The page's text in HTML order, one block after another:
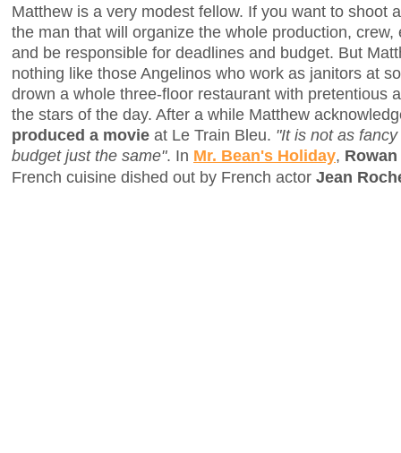
Matthew is a very modest fellow. If you want to shoot
the man that will organize the whole production,
and be responsible for deadlines and budget. But
nothing like those Angelinos who work as janitors at
drown a whole three-floor restaurant with pretentious
the stars of the day. After a while Matthew
produced a movie at Le Train Bleu. "It is not as
budget just the same". In Mr. Bean's Holiday,
French cuisine dished out by French actor Jean